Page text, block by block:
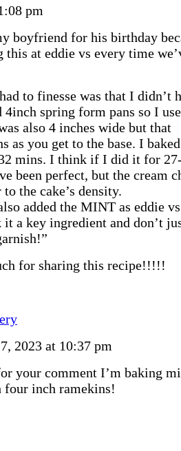
pm
boyfriend for his birthday
at eddie vs every time
to finesse was that I didn’t
4inch spring form pans so I
also 4 inches wide but that
as you get to the base. I
mins. I think if I did it for
been perfect, but the cream
the cake’s density.
added the MINT as eddie
it a key ingredient and don’t
for sharing this recipe!!!!!
2023 at 10:37 pm
your comment I’m baking
inch ramekins!